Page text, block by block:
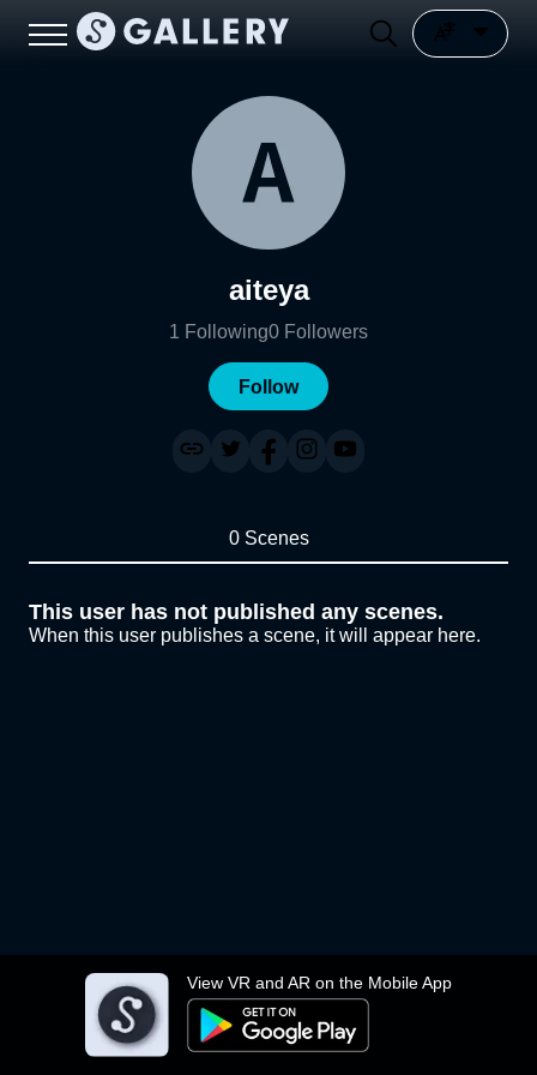
View VR and AR on the Mobile App
aiteya
1 Following0 Followers
Follow
0 Scenes
This user has not published any scenes.
When this user publishes a scene, it will appear here.